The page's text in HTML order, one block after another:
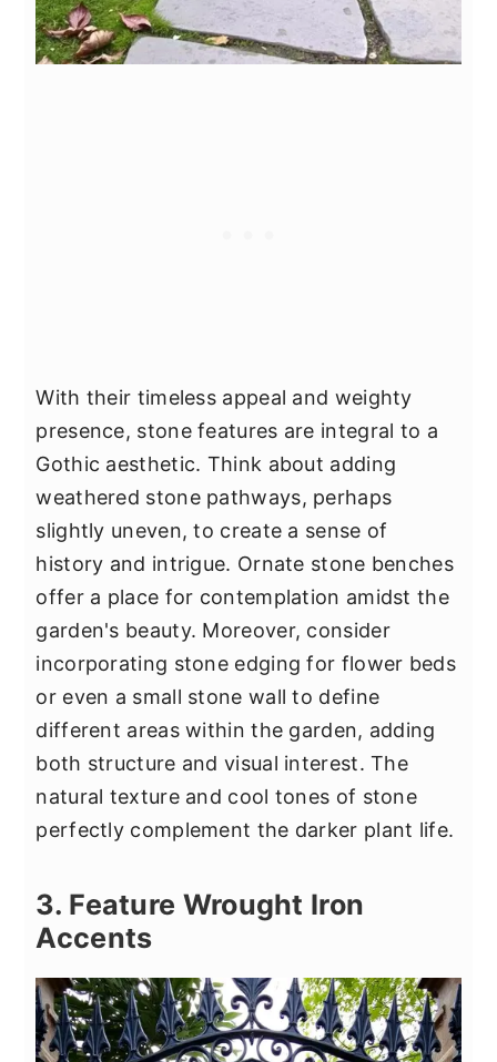
With their timeless appeal and weighty
presence, stone features are integral to a
Gothic aesthetic. Think about adding
weathered stone pathways, perhaps
slightly uneven, to create a sense of
history and intrigue. Ornate stone benches
offer a place for contemplation amidst the
garden's beauty. Moreover, consider
incorporating stone edging for flower beds
or even a small stone wall to define
different areas within the garden, adding
both structure and visual interest. The
natural texture and cool tones of stone
perfectly complement the darker plant life.
3. Feature Wrought Iron
Accents